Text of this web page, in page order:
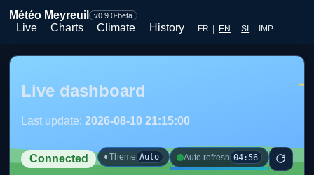
Météo Meyreuil v0.9.0-beta
Live Charts Climate History FR | EN SI | IMP
Live dashboard
Last update:2026-08-10 21:15:00
Connected ◐ Theme Auto Auto refresh 04:56